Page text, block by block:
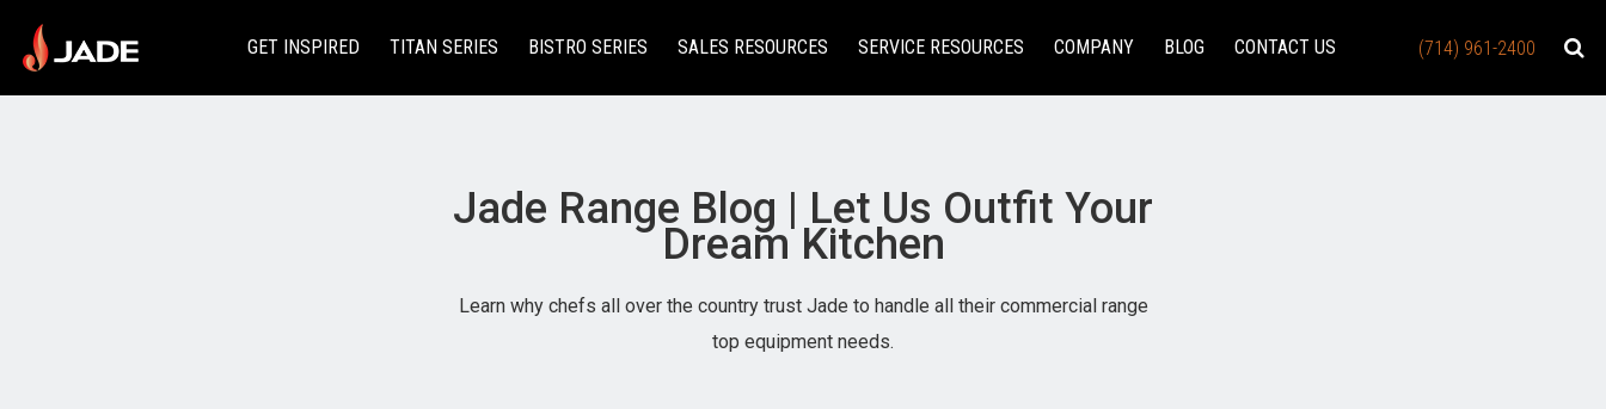
GET INSPIRED TITAN SERIES BISTRO SERIES SALES RESOURCES SERVICE RESOURCES COMPANY BLOG CONTACT US (714) 961-2400
Jade Range Blog | Let Us Outfit Your
Dream Kitchen
Learn why chefs all over the country trust Jade to handle all their commercial range
top equipment needs.